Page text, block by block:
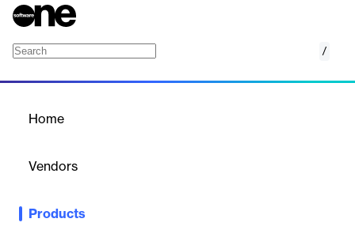
/
Home
Vendors
Products
AI-powered mail management system with collaborative